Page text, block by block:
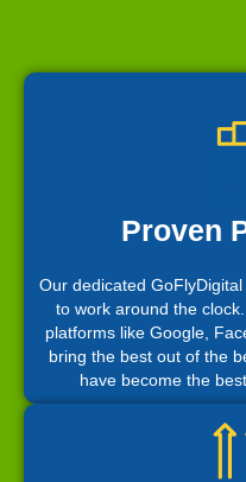
Proven
Our dedicated
to work around the
platforms like Google,
bring the best out of the
have become the